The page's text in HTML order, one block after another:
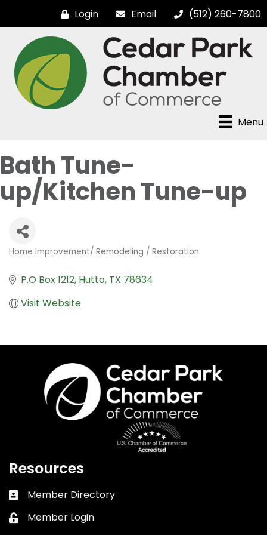
Login Email (512) 260-7800
Menu
Bath Tune-
up/Kitchen Tune-up
Categories
Home Improvement/ Remodeling / Restoration
P.O Box 1212 Hutto TX 78634
Visit Website
Resources
Business card icon
Member Directory
Lock icon
Member Login